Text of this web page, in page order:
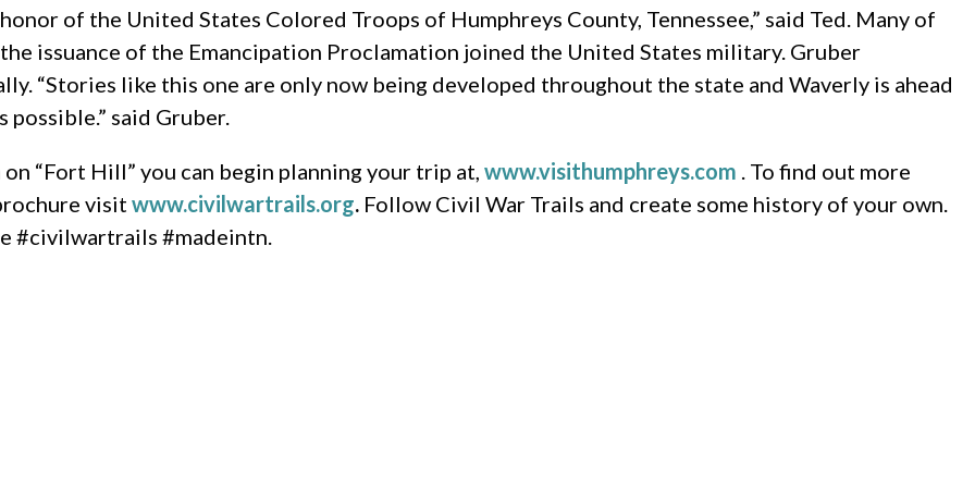
of the United States Colored Troops of Humphreys County, Tennessee,” said Ted. Many of
issuance of the Emancipation Proclamation joined the United States military. Gruber
“Stories like this one are only now being developed throughout the state and Waverly is ahead
said Gruber.
“Fort Hill” you can begin planning your trip at, www.visithumphreys.com . To find out more
visit www.civilwartrails.org. Follow Civil War Trails and create some history of your own.
#civilwartrails #madeintn.